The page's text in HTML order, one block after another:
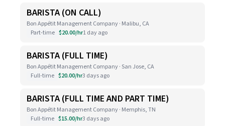
BARISTA (ON CALL)
Bon Appétit Management Company · Malibu, CA
Part-time $20.00/hr1 day ago
BARISTA (FULL TIME)
Bon Appétit Management Company · San Jose, CA
Full-time $20.00/hr3 days ago
BARISTA (FULL TIME AND PART TIME)
Bon Appétit Management Company · Memphis, TN
Full-time $15.00/hr3 days ago